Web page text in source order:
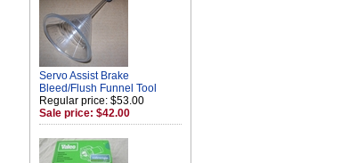
Servo Assist Brake
Bleed/Flush Funnel Tool
Regular price: $53.00
Sale price: $42.00